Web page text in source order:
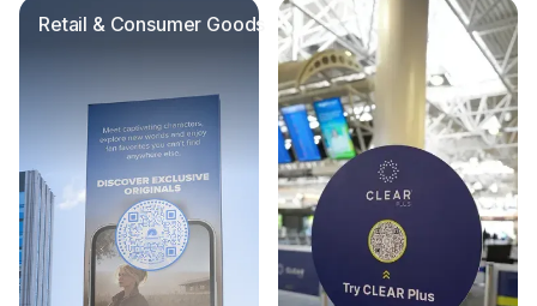
Retail & Consumer Goods